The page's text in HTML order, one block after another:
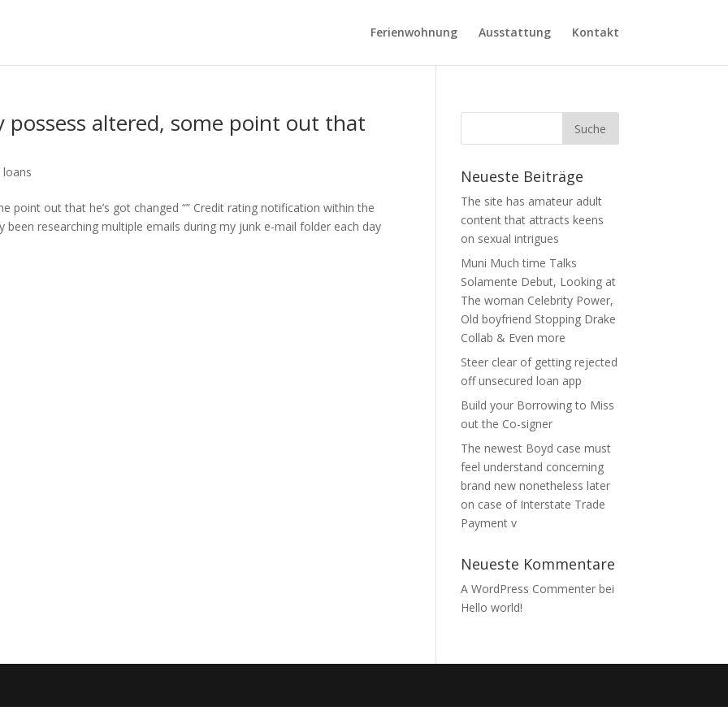
Ferienwohnung Ausstattung Kontakt
possess altered, some point out that
loans
point out that he’s got changed “” Credit rating notification within the
been researching multiple emails during my junk e-mail folder each day
Neueste Beiträge
The site has amateur adult
content that attracts keens
on sexual intrigues
Muni Much time Talks
Solamente Debut, Looking at
The woman Celebrity Power,
Old boyfriend Stopping Drake
Collab & Even more
Steer clear of getting rejected
off unsecured loan app
Build your Borrowing to Miss
out the Co-signer
The newest Boyd case must
feel understand concerning
brand new nonetheless later
on case of Interstate Trade
Payment v
Neueste Kommentare
A WordPress Commenter bei
Hello world!